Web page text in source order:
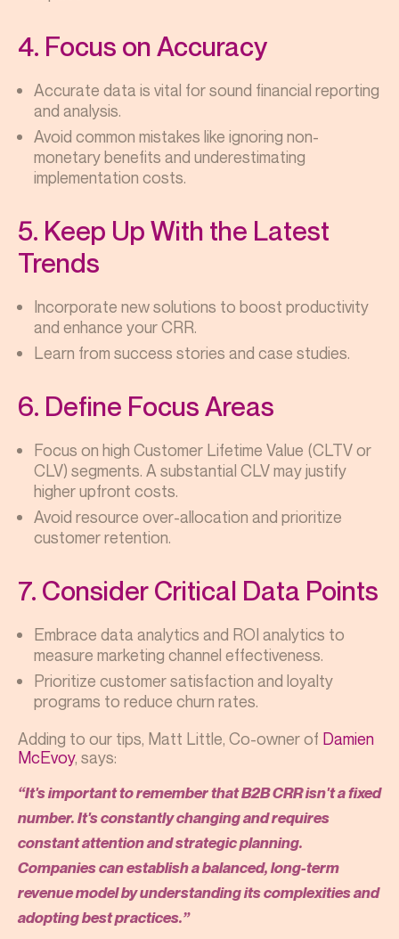
4. Focus on Accuracy
Accurate data is vital for sound financial reporting
and analysis.
Avoid common mistakes like ignoring non-
monetary benefits and underestimating
implementation costs.
5. Keep Up With the Latest
Trends
Incorporate new solutions to boost productivity
and enhance your CRR.
Learn from success stories and case studies.
6. Define Focus Areas
Focus on high Customer Lifetime Value (CLTV or
CLV) segments. A substantial CLV may justify
higher upfront costs.
Avoid resource over-allocation and prioritize
customer retention.
7. Consider Critical Data Points
Embrace data analytics and ROI analytics to
measure marketing channel effectiveness.
Prioritize customer satisfaction and loyalty
programs to reduce churn rates.
Adding to our tips, Matt Little, Co-owner of Damien
McEvoy, says:
“It's important to remember that B2B CRR isn't a fixed
number. It's constantly changing and requires
constant attention and strategic planning.
Companies can establish a balanced, long-term
revenue model by understanding its complexities and
adopting best practices.”